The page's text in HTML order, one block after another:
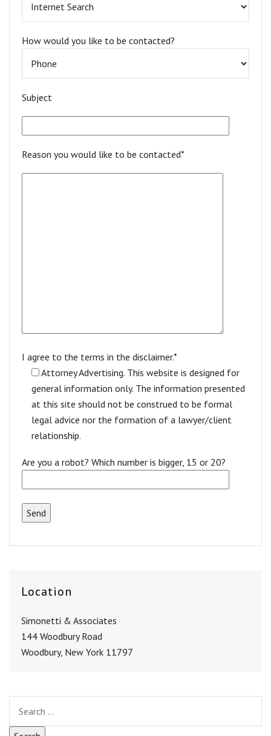
How would you like to be contacted?
Subject
Reason you would like to be contacted*
I agree to the terms in the disclaimer.*
Attorney Advertising. This website is designed for
general information only. The information presented
at this site should not be construed to be formal
legal advice nor the formation of a lawyer/client
relationship.
Are you a robot? Which number is bigger, 15 or 20?
Location
Simonetti & Associates
144 Woodbury Road
Woodbury, New York 11797